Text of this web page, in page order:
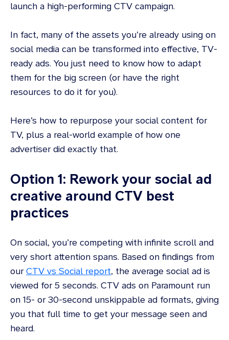
launch a high-performing CTV campaign.
In fact, many of the assets you’re already using on
social media can be transformed into effective, TV-
ready ads. You just need to know how to adapt
them for the big screen (or have the right
resources to do it for you).
Here’s how to repurpose your social content for
TV, plus a real-world example of how one
advertiser did exactly that.
Option 1: Rework your social ad
creative around CTV best
practices
On social, you’re competing with infinite scroll and
very short attention spans. Based on findings from
ourCTV vs Social report, the average social ad is
viewed for 5 seconds. CTV ads on Paramount run
on 15- or 30-second unskippable ad formats, giving
you that full time to get your message seen and
heard.